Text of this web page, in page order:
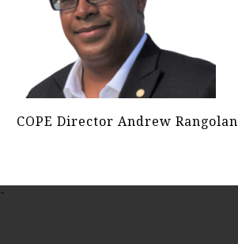
COPE Director Andrew Rangolan
-